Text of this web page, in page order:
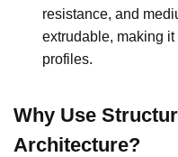
resistance, and
extrudable, making
profiles.
Why Use
Architecture?